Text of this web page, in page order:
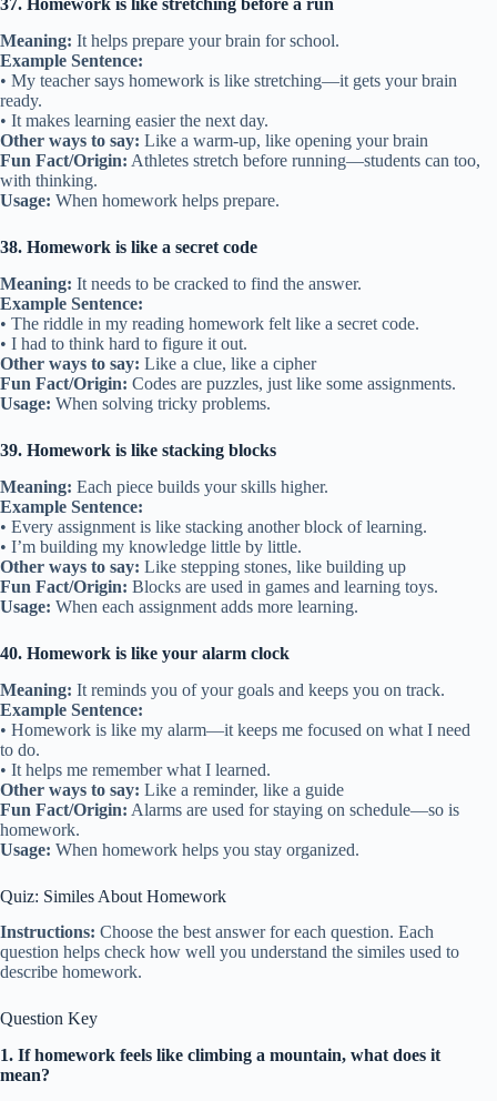
37. Homework is like stretching before a run
Meaning: It helps prepare your brain for school.
Example Sentence:
• My teacher says homework is like stretching—it gets your brain
ready.
• It makes learning easier the next day.
Other ways to say: Like a warm-up, like opening your brain
Fun Fact/Origin: Athletes stretch before running—students can too,
with thinking.
Usage: When homework helps prepare.
38. Homework is like a secret code
Meaning: It needs to be cracked to find the answer.
Example Sentence:
• The riddle in my reading homework felt like a secret code.
• I had to think hard to figure it out.
Other ways to say: Like a clue, like a cipher
Fun Fact/Origin: Codes are puzzles, just like some assignments.
Usage: When solving tricky problems.
39. Homework is like stacking blocks
Meaning: Each piece builds your skills higher.
Example Sentence:
• Every assignment is like stacking another block of learning.
• I’m building my knowledge little by little.
Other ways to say: Like stepping stones, like building up
Fun Fact/Origin: Blocks are used in games and learning toys.
Usage: When each assignment adds more learning.
40. Homework is like your alarm clock
Meaning: It reminds you of your goals and keeps you on track.
Example Sentence:
• Homework is like my alarm—it keeps me focused on what I need
to do.
• It helps me remember what I learned.
Other ways to say: Like a reminder, like a guide
Fun Fact/Origin: Alarms are used for staying on schedule—so is
homework.
Usage: When homework helps you stay organized.
Quiz: Similes About Homework
Instructions: Choose the best answer for each question. Each
question helps check how well you understand the similes used to
describe homework.
Question Key
1. If homework feels like climbing a mountain, what does it
mean?